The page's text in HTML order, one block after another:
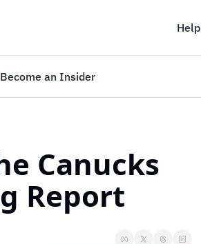
Help
Summit Vancouver
11-14, 2026
Become an Insider
Canucks
Report